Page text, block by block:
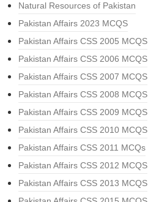
Natural Resources of Pakistan
Pakistan Affairs 2023 MCQS
Pakistan Affairs CSS 2005 MCQS
Pakistan Affairs CSS 2006 MCQS
Pakistan Affairs CSS 2007 MCQS
Pakistan Affairs CSS 2008 MCQS
Pakistan Affairs CSS 2009 MCQS
Pakistan Affairs CSS 2010 MCQS
Pakistan Affairs CSS 2011 MCQs
Pakistan Affairs CSS 2012 MCQS
Pakistan Affairs CSS 2013 MCQS